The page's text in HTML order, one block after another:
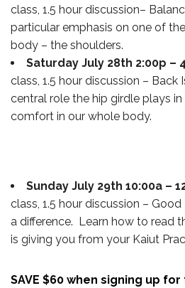
class, 1.5 hour discussion–
particular emphasis on one of
body – the shoulders.
Saturday July 28th 2:00p
class, 1.5 hour discussion –
central role the hip girdle plays
comfort in our whole body.
Sunday July 29th 10:00a –
class, 1.5 hour discussion – Good
a difference. Learn how to read
is giving you from your Kaiut
SAVE $60 when signing up